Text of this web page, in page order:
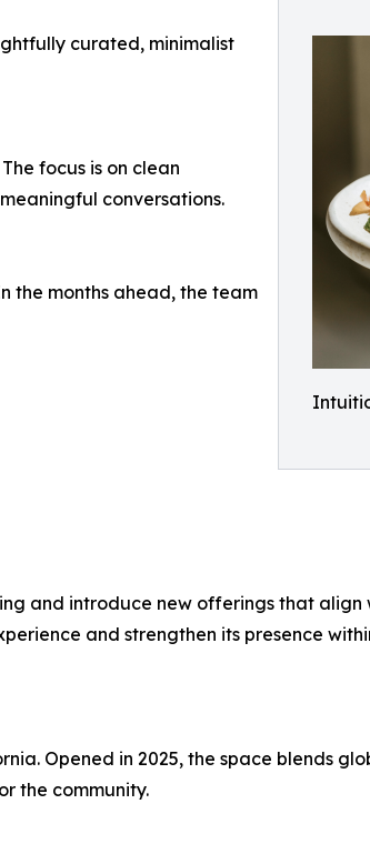
curated, minimalist
focus is on clean
conversations.
the months ahead, the team
and introduce new offerings that
and strengthen its presence
Opened in 2025, the space blends
the community.